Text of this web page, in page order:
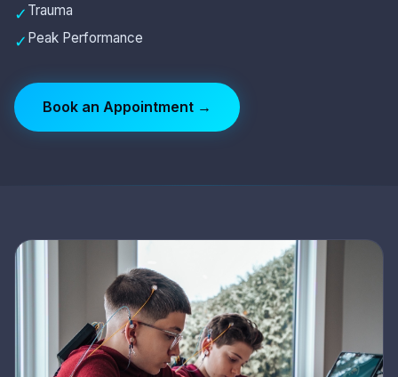
✓ Trauma
✓ Peak Performance
Book an Appointment →